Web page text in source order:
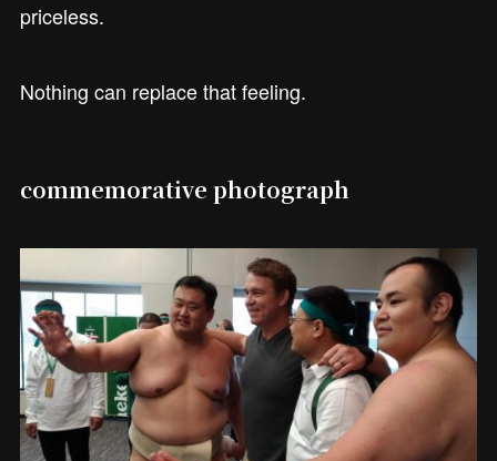
priceless.
Nothing can replace that feeling.
commemorative photograph